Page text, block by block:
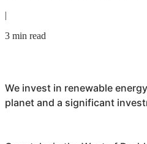
|
3 min read
We invest in renewable
planet and a significant